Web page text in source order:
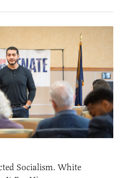
Socialism. White